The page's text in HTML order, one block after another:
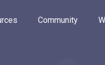
the options.
Community